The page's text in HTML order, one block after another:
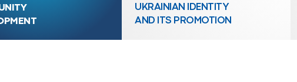
UKRAINIAN IDENTITY
AND ITS PROMOTION